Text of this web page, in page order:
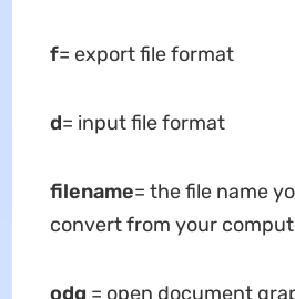
f= export file format
d= input file format
filename= the file name
convert from your
odg = open document